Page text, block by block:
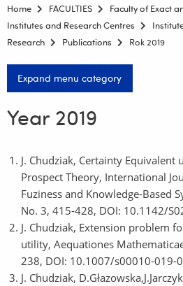
Home FACULTIES
Faculty of Exact
Institutes and Research Centres
Research
Publications Rok 2019
Expand menu category
Year 2019
J. Chudziak, Certainty Equivalent
Prospect Theory, International
Fuziness and Knowledge-Based
No. 3, 415-428, DOI: 10.1142/
J. Chudziak, Extension problem
utility, Aequationes
238, DOI: 10.1007/s00010-019-
J. Chudziak,